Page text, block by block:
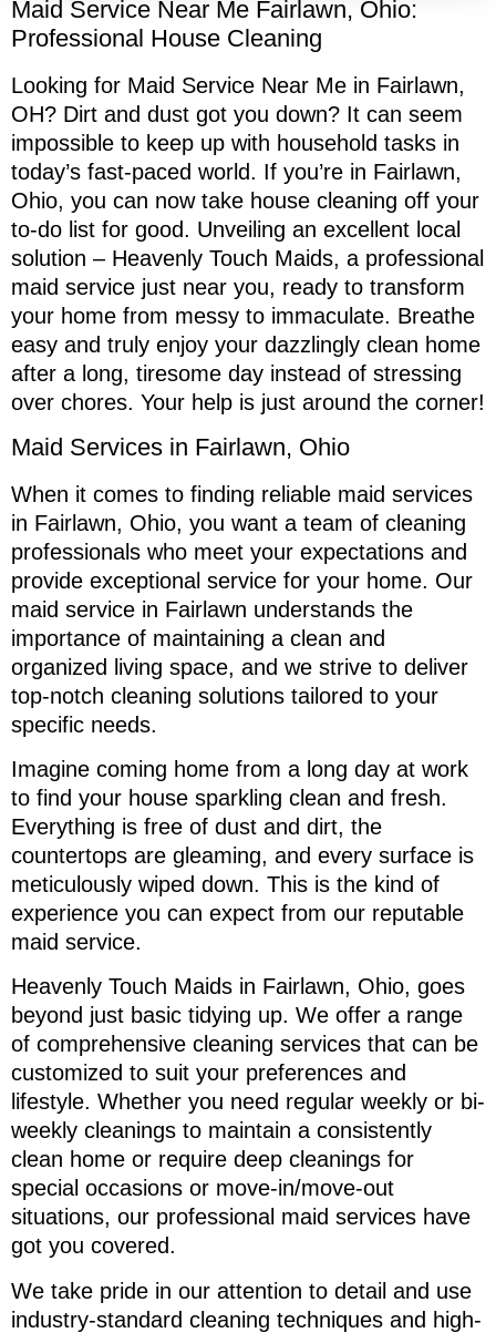
Maid Service Near Me Fairlawn, Ohio:
Professional House Cleaning
Looking for Maid Service Near Me in Fairlawn,
OH? Dirt and dust got you down? It can seem
impossible to keep up with household tasks in
today’s fast-paced world. If you’re in Fairlawn,
Ohio, you can now take house cleaning off your
to-do list for good. Unveiling an excellent local
solution – Heavenly Touch Maids, a professional
maid service just near you, ready to transform
your home from messy to immaculate. Breathe
easy and truly enjoy your dazzlingly clean home
after a long, tiresome day instead of stressing
over chores. Your help is just around the corner!
Maid Services in Fairlawn, Ohio
When it comes to finding reliable maid services
in Fairlawn, Ohio, you want a team of cleaning
professionals who meet your expectations and
provide exceptional service for your home. Our
maid service in Fairlawn understands the
importance of maintaining a clean and
organized living space, and we strive to deliver
top-notch cleaning solutions tailored to your
specific needs.
Imagine coming home from a long day at work
to find your house sparkling clean and fresh.
Everything is free of dust and dirt, the
countertops are gleaming, and every surface is
meticulously wiped down. This is the kind of
experience you can expect from our reputable
maid service.
Heavenly Touch Maids in Fairlawn, Ohio, goes
beyond just basic tidying up. We offer a range
of comprehensive cleaning services that can be
customized to suit your preferences and
lifestyle. Whether you need regular weekly or bi-
weekly cleanings to maintain a consistently
clean home or require deep cleanings for
special occasions or move-in/move-out
situations, our professional maid services have
got you covered.
We take pride in our attention to detail and use
industry-standard cleaning techniques and high-